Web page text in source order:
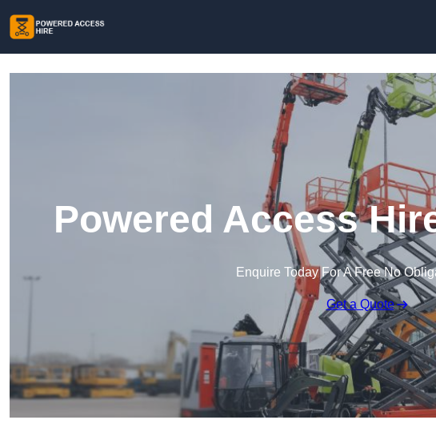
Powered Access
Enquire Today For A Free No
Get a Quote